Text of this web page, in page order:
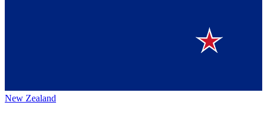
New Zealand